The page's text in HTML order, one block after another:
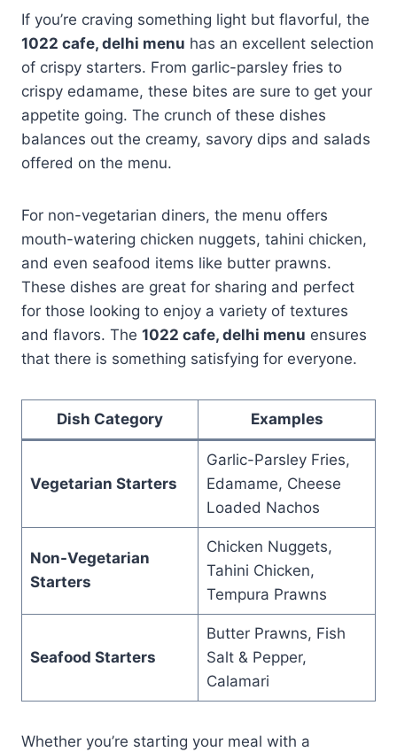
If you’re craving something light but flavorful, the
1022 cafe, delhi menu has an excellent selection
of crispy starters. From garlic-parsley fries to
crispy edamame, these bites are sure to get your
appetite going. The crunch of these dishes
balances out the creamy, savory dips and salads
offered on the menu.
For non-vegetarian diners, the menu offers
mouth-watering chicken nuggets, tahini chicken,
and even seafood items like butter prawns.
These dishes are great for sharing and perfect
for those looking to enjoy a variety of textures
and flavors. The 1022 cafe, delhi menu ensures
that there is something satisfying for everyone.
Dish Category Examples
Vegetarian Starters
Garlic-Parsley Fries,
Edamame, Cheese
Loaded Nachos
Non-Vegetarian
Starters
Chicken Nuggets,
Tahini Chicken,
Tempura Prawns
Seafood Starters
Butter Prawns, Fish
Salt & Pepper,
Calamari
Whether you’re starting your meal with a